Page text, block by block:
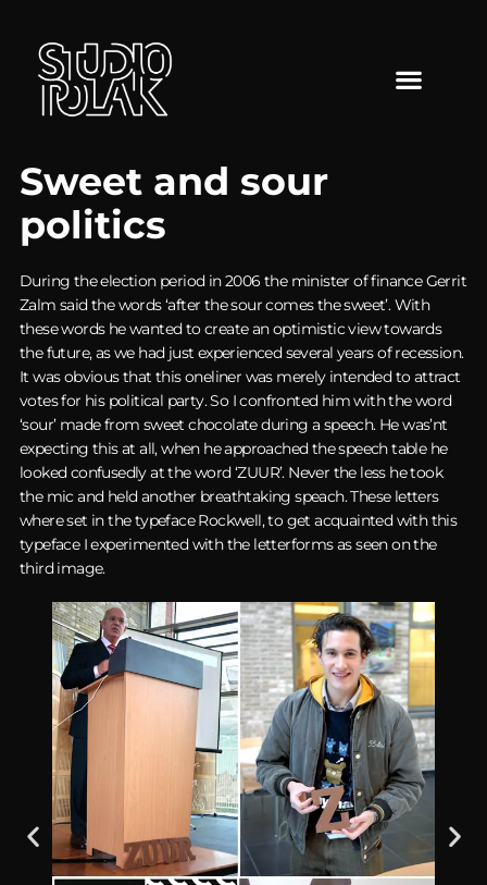
Sweet and sour
politics
During the election period in 2006 the minister of finance Gerrit
Zalm said the words ‘after the sour comes the sweet’. With
these words he wanted to create an optimistic view towards
the future, as we had just experienced several years of recession.
It was obvious that this oneliner was merely intended to attract
votes for his political party. So I confronted him with the word
‘sour’ made from sweet chocolate during a speech. He was’nt
expecting this at all, when he approached the speech table he
looked confusedly at the word ‘ZUUR’. Never the less he took
the mic and held another breathtaking speach. These letters
where set in the typeface Rockwell, to get acquainted with this
typeface I experimented with the letterforms as seen on the
third image.